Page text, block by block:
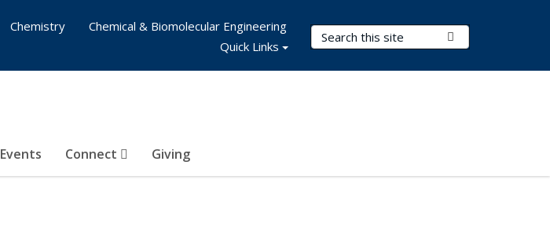
Search Terms
Events Connect Giving
Chemistry
Chemical & Biomolecular Engineering
Quick Links